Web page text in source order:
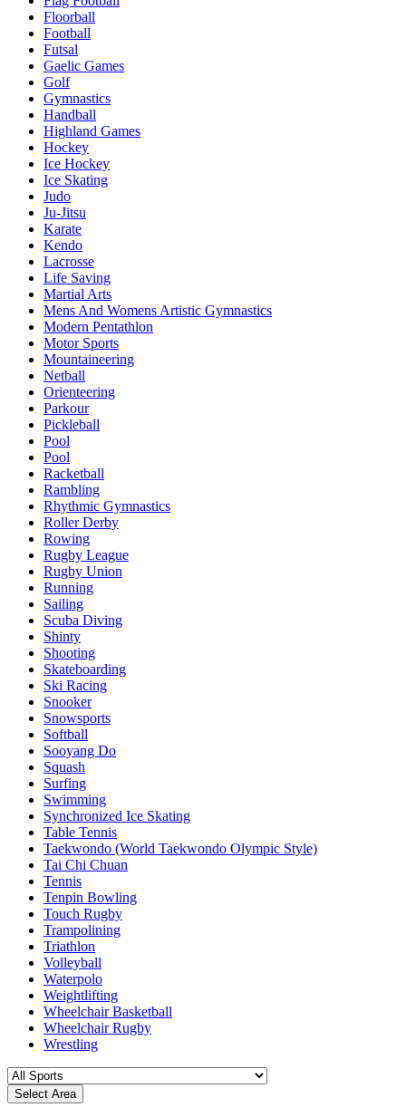
Floorball
Football
Futsal
Gaelic Games
Golf
Gymnastics
Handball
Highland Games
Hockey
Ice Hockey
Ice Skating
Judo
Ju-Jitsu
Karate
Kendo
Lacrosse
Life Saving
Martial Arts
Mens And Womens Artistic Gymnastics
Modern Pentathlon
Motor Sports
Mountaineering
Netball
Orienteering
Parkour
Pickleball
Pool
Pool
Racketball
Rambling
Rhythmic Gymnastics
Roller Derby
Rowing
Rugby League
Rugby Union
Running
Sailing
Scuba Diving
Shinty
Shooting
Skateboarding
Ski Racing
Snooker
Snowsports
Softball
Sooyang Do
Squash
Surfing
Swimming
Synchronized Ice Skating
Table Tennis
Taekwondo (World Taekwondo Olympic Style)
Tai Chi Chuan
Tennis
Tenpin Bowling
Touch Rugby
Trampolining
Triathlon
Volleyball
Waterpolo
Weightlifting
Wheelchair Basketball
Wheelchair Rugby
Wrestling
Select Area